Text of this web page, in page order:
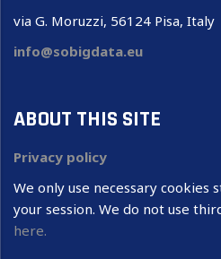
via G. Moruzzi, 56124 Pisa, Italy
info@sobigdata.eu
ABOUT THIS SITE
Privacy policy
We only use necessary
your session. We do not use
here.